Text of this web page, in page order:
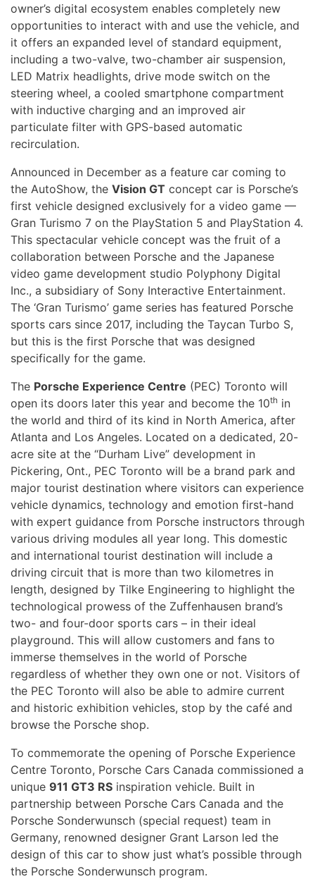
owner’s digital ecosystem enables completely new
opportunities to interact with and use the vehicle, and
it offers an expanded level of standard equipment,
including a two-valve, two-chamber air suspension,
LED Matrix headlights, drive mode switch on the
steering wheel, a cooled smartphone compartment
with inductive charging and an improved air
particulate filter with GPS-based automatic
recirculation.
Announced in December as a feature car coming to
the AutoShow, the Vision GT concept car is Porsche’s
first vehicle designed exclusively for a video game —
Gran Turismo 7 on the PlayStation 5 and PlayStation 4.
This spectacular vehicle concept was the fruit of a
collaboration between Porsche and the Japanese
video game development studio Polyphony Digital
Inc., a subsidiary of Sony Interactive Entertainment.
The ‘Gran Turismo’ game series has featured Porsche
sports cars since 2017, including the Taycan Turbo S,
but this is the first Porsche that was designed
specifically for the game.
The Porsche Experience Centre (PEC) Toronto will
open its doors later this year and become the 10th in
the world and third of its kind in North America, after
Atlanta and Los Angeles. Located on a dedicated, 20-
acre site at the “Durham Live” development in
Pickering, Ont., PEC Toronto will be a brand park and
major tourist destination where visitors can experience
vehicle dynamics, technology and emotion first-hand
with expert guidance from Porsche instructors through
various driving modules all year long. This domestic
and international tourist destination will include a
driving circuit that is more than two kilometres in
length, designed by Tilke Engineering to highlight the
technological prowess of the Zuffenhausen brand’s
two- and four-door sports cars – in their ideal
playground. This will allow customers and fans to
immerse themselves in the world of Porsche
regardless of whether they own one or not. Visitors of
the PEC Toronto will also be able to admire current
and historic exhibition vehicles, stop by the café and
browse the Porsche shop.
To commemorate the opening of Porsche Experience
Centre Toronto, Porsche Cars Canada commissioned a
unique 911 GT3 RS inspiration vehicle. Built in
partnership between Porsche Cars Canada and the
Porsche Sonderwunsch (special request) team in
Germany, renowned designer Grant Larson led the
design of this car to show just what’s possible through
the Porsche Sonderwunsch program.